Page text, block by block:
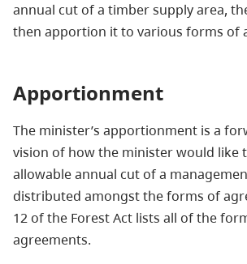
annual cut of a timber supply area,
then apportion it to various forms of
Apportionment
The minister’s apportionment is a
vision of how the minister would like
allowable annual cut of a
distributed amongst the forms of
12 of the Forest Act lists all of the
agreements.